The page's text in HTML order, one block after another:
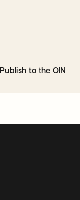
Publish to the OIN